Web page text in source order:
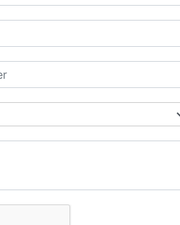
OUR COURSES
Dotnet